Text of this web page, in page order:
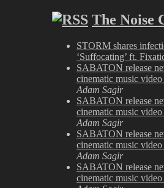
The Noise
STORM shares
‘Suffocating’ ft.
SABATON release
cinematic music
Adam Sagir
SABATON release
cinematic music
Adam Sagir
SABATON release
cinematic music
Adam Sagir
SABATON release
cinematic music